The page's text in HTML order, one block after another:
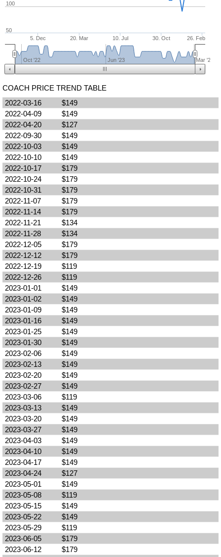
5. Dec 20. Mar 10. Jul 30. Oct 26. Feb
100
50
Oct '22 Jun '23 Mar '24
COACH PRICE TREND TABLE
2022-03-16
$149
2022-04-09
$149
2022-04-20
$127
2022-09-30
$149
2022-10-03
$149
2022-10-10
$149
2022-10-17
$179
2022-10-24
$179
2022-10-31
$179
2022-11-07
$179
2022-11-14
$179
2022-11-21
$134
2022-11-28
$134
2022-12-05
$179
2022-12-12
$179
2022-12-19
$119
2022-12-26
$119
2023-01-01
$149
2023-01-02
$149
2023-01-09
$149
2023-01-16
$149
2023-01-25
$149
2023-01-30
$149
2023-02-06
$149
2023-02-13
$149
2023-02-20
$149
2023-02-27
$149
2023-03-06
$119
2023-03-13
$149
2023-03-20
$149
2023-03-27
$149
2023-04-03
$149
2023-04-10
$149
2023-04-17
$149
2023-04-24
$127
2023-05-01
$149
2023-05-08
$119
2023-05-15
$149
2023-05-22
$149
2023-05-29
$119
2023-06-05
$179
2023-06-12
$179